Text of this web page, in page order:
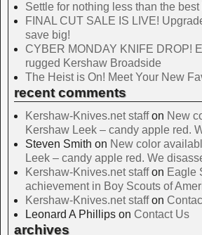
Settle for nothing less than the
FINAL CUT SALE IS LIVE!
save big!
CYBER MONDAY KNIFE DROP!
rugged Kershaw Broadside
The Heist is On! Meet Your New
recent comments
Kershaw-Knives.net staffon New
Kershaw Leek – candy apple red.
Steven Smith on New color
Leek – candy apple red. We
Kershaw-Knives.net staffon Eagle
achievement in Boy Scouts of
Kershaw-Knives.net staffon
Leonard A Phillips on Contact Us
archives